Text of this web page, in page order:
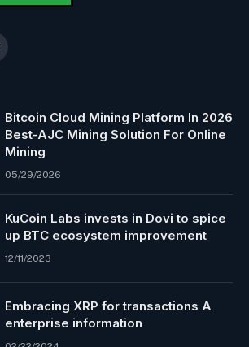
Bitcoin Cloud Mining Platform In 2026
Best-AJC Mining Solution For Online
Mining
05/29/2026
KuCoin Labs invests in Dovi to spice
up BTC ecosystem improvement
12/11/2023
Embracing XRP for transactions A
enterprise information